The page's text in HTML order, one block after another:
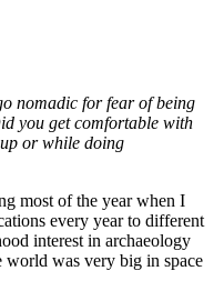
nomadic for fear of being
you get comfortable with
or while doing
most of the year when I
every year to different
interest in archaeology
world was very big in space